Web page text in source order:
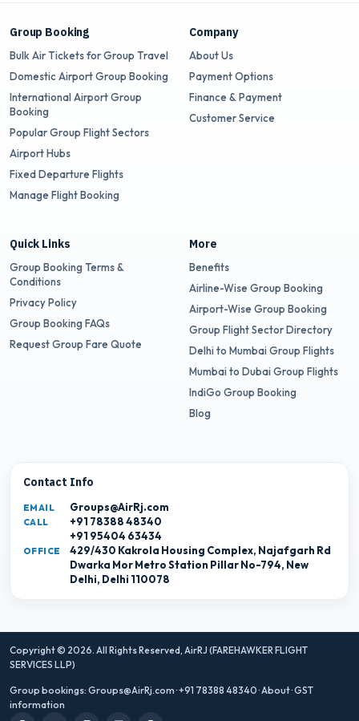
Group Booking
Bulk Air Tickets for Group Travel
Domestic Airport Group Booking
International Airport Group
Booking
Popular Group Flight Sectors
Airport Hubs
Fixed Departure Flights
Manage Flight Booking
Company
About Us
Payment Options
Finance & Payment
Customer Service
Quick Links
Group Booking Terms &
Conditions
Privacy Policy
Group Booking FAQs
Request Group Fare Quote
More
Benefits
Airline-Wise Group Booking
Airport-Wise Group Booking
Group Flight Sector Directory
Delhi to Mumbai Group Flights
Mumbai to Dubai Group Flights
IndiGo Group Booking
Blog
Contact Info
EMAIL Groups@AirRj.com
CALL
+91 78388 48340
+91 95404 63434
OFFICE
429/430 Kakrola Housing Complex, Najafgarh Rd
Dwarka Mor Metro Station Pillar No-794, New
Delhi, Delhi 110078
Copyright © 2026. All Rights Reserved, AirRJ (FAREHAWKER FLIGHT
SERVICES LLP)
Group bookings: Groups@AirRj.com·+91 78388 48340·About·GST
information